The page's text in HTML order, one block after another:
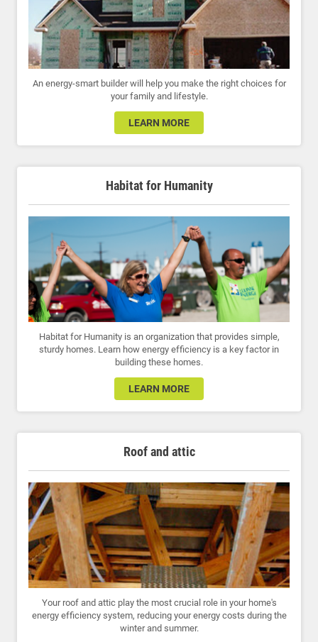
An energy-smart builder will help you make the right choices for
your family and lifestyle.
LEARN MORE
Habitat for Humanity
Habitat for Humanity is an organization that provides simple,
sturdy homes. Learn how energy efficiency is a key factor in
building these homes.
LEARN MORE
Roof and attic
Your roof and attic play the most crucial role in your home's
energy efficiency system, reducing your energy costs during the
winter and summer.